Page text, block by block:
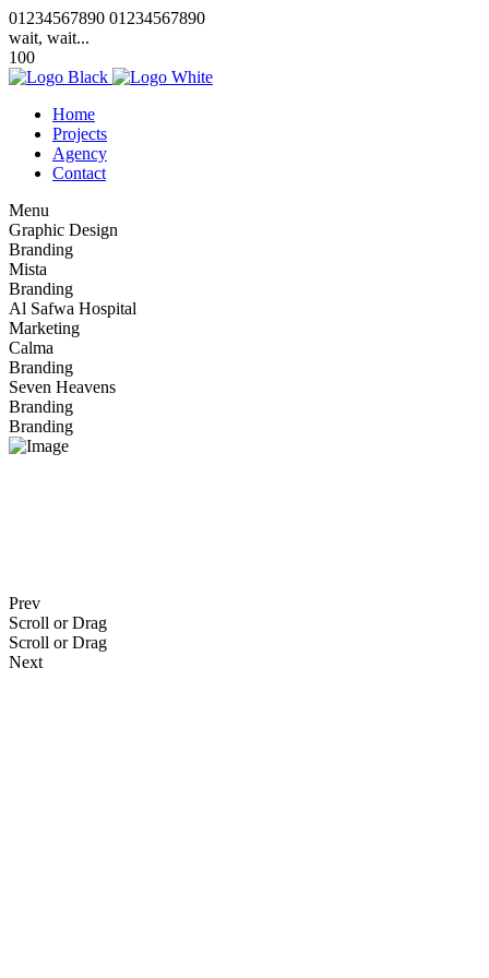
01 234567890 01 234567890
wait, wait...
100
Home
Projects
Agency
Contact
Menu
Graphic Design
Branding
Mista
Branding
Al Safwa Hospital
Marketing
Calma
Branding
Seven Heavens
Branding
Branding
Prev
Scroll or Drag
Scroll or Drag
Next